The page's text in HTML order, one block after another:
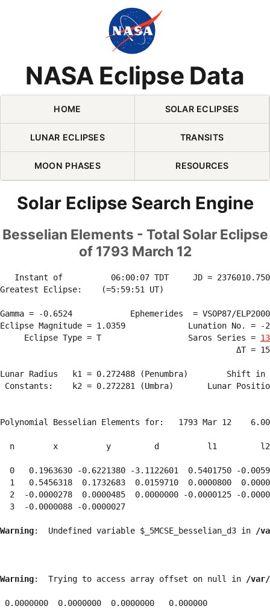
NASA Eclipse Data
Skip Navigation (press 2)
HOME SOLAR ECLIPSES
LUNAR ECLIPSES TRANSITS
MOON PHASES RESOURCES
Solar Eclipse Search Engine
Besselian Elements - Total Solar Eclipse
of 1793 March 12
Instant of          06:00:07 TDT     JD =
Greatest Eclipse:    (=5:59:51 UT)
Gamma = -0.6524            Ephemerides  = VSOP87/
Eclipse Magnitude = 1.0359             Lunation No. = -
     Eclipse Type = T                  Saros Series =
ΔT =
Lunar Radius   k1 = 0.272488 (Penumbra)        Shift
Constants:    k2 = 0.272281 (Umbra)       Lunar
Polynomial Besselian Elements for:   1793 Mar 12
n        x          y         d          l1
0   0.1963630 -0.6221380 -3.1122601  0.5401750 -
1   0.5456318  0.1732683  0.0159710  0.0000800
2  -0.0000278  0.0000485  0.0000000 -0.0000125 -
  3  -0.0000088 -0.0000027
Warning:  Undefined variable $_5MCSE_besselian_d3 in /
Warning:  Trying to access array offset on null in /var/
0.0000000  0.0000000  0.0000000   0.000000